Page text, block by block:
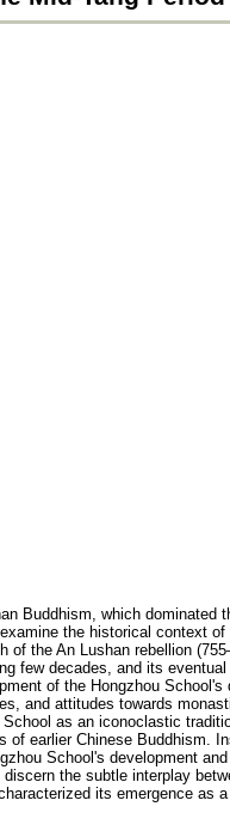
Buddhism, which dominated
the historical context of
of the An Lushan rebellion
few decades, and its eventual
of the Hongzhou School's
and attitudes towards
as an iconoclastic
of earlier Chinese Buddhism.
School's development
the subtle interplay
its emergence as